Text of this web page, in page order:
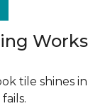
Works
tile shines in